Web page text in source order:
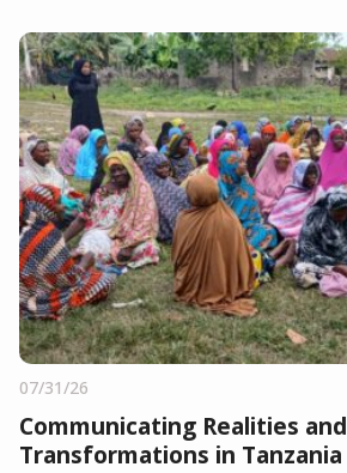
07/31/26
Communicating Realities and
Transformations in Tanzania